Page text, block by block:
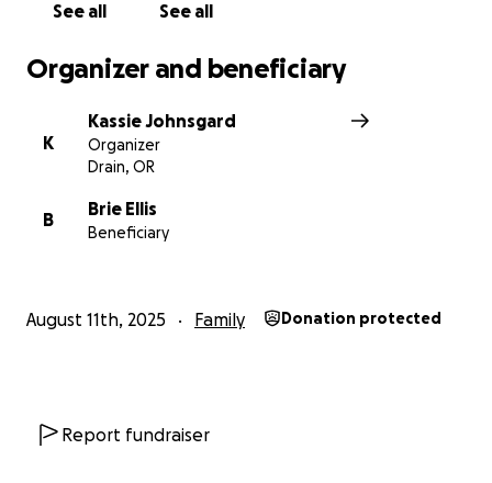
See all See all
Organizer and beneficiary
K
Kassie Johnsgard
Organizer
Drain, OR
B
Brie Ellis
Beneficiary
August 11th, 2025 Family Donation protected
Report fundraiser